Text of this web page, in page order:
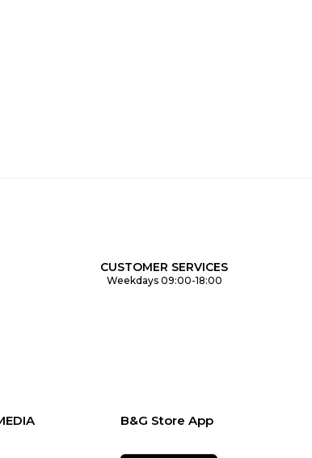
CUSTOMER SERVICES
Weekdays 09:00-18:00
B&G Store App